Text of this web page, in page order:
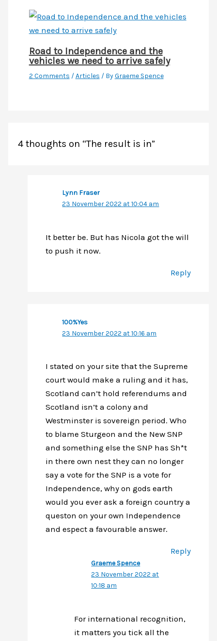
Road to Independence and the
vehicles we need to arrive safely
2 Comments /Articles / ByGraeme Spence
4 thoughts on “The result is in”
Lynn Fraser
23 November 2022 at 10:04 am
It better be. But has Nicola got the will
to push it now.
Reply
100%Yes
23 November 2022 at 10:16 am
I stated on your site that the Supreme
court would make a ruling and it has,
Scotland can’t hold referendums and
Scotland isn’t a colony and
Westminster is sovereign period. Who
to blame Sturgeon and the New SNP
and something else the SNP has Sh*t
in there own nest they can no longer
say a vote for the SNP is a vote for
Independence, why on gods earth
would you ever ask a foreign country a
queston on your own Independence
and espect a favourable answer.
Reply
Graeme Spence
23 November 2022 at
10:18 am
For international recognition,
it matters you tick all the